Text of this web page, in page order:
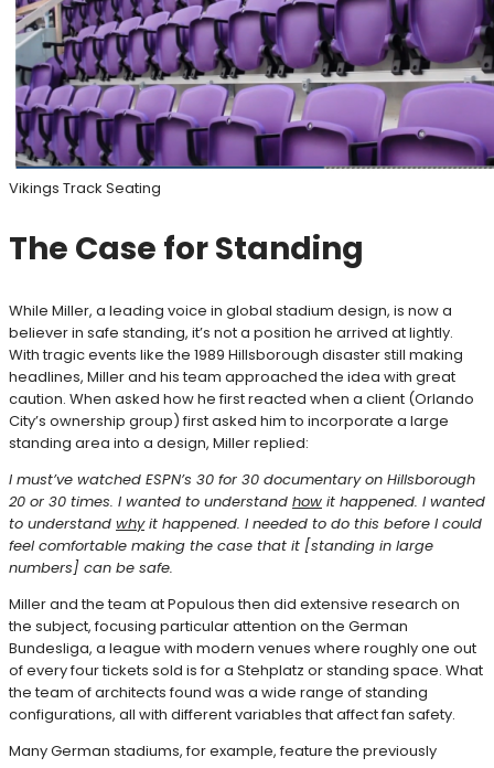
Vikings Track Seating
The Case for Standing
While Miller, a leading voice in global stadium design, is now a
believer in safe standing, it’s not a position he arrived at lightly.
With tragic events like the 1989 Hillsborough disaster still making
headlines, Miller and his team approached the idea with great
caution. When asked how he first reacted when a client (Orlando
City’s ownership group) first asked him to incorporate a large
standing area into a design, Miller replied:
I must’ve watched ESPN’s 30 for 30 documentary on Hillsborough
20 or 30 times. I wanted to understand how it happened. I wanted
to understand whyit happened. I needed to do this before I could
feel comfortable making the case that it [standing in large
numbers] can be safe.
Miller and the team at Populous then did extensive research on
the subject, focusing particular attention on the German
Bundesliga, a league with modern venues where roughly one out
of every four tickets sold is for a Stehplatz or standing space. What
the team of architects found was a wide range of standing
configurations, all with different variables that affect fan safety.
Many German stadiums, for example, feature the previously